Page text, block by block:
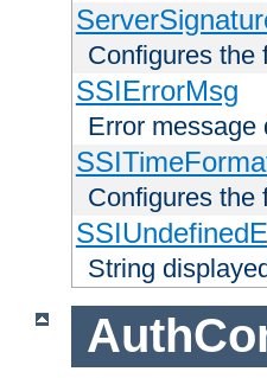
Configures the
SSIErrorMsg
Error message
Configures the
String